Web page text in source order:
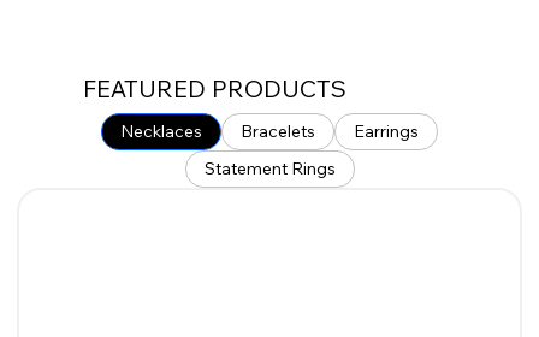
FEATURED PRODUCTS
Necklaces Bracelets
Earrings
Statement Rings